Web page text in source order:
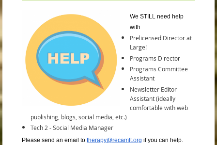
We STILL need help
with
Prelicensed Director at
Large!
Programs Director
Programs Committee
Assistant
Newsletter Editor
Assistant (ideally
comfortable with web
publishing, blogs, social media, etc.)
Tech 2 - Social Media Manager
Please send an email to therapy@recamft.org if you can help.